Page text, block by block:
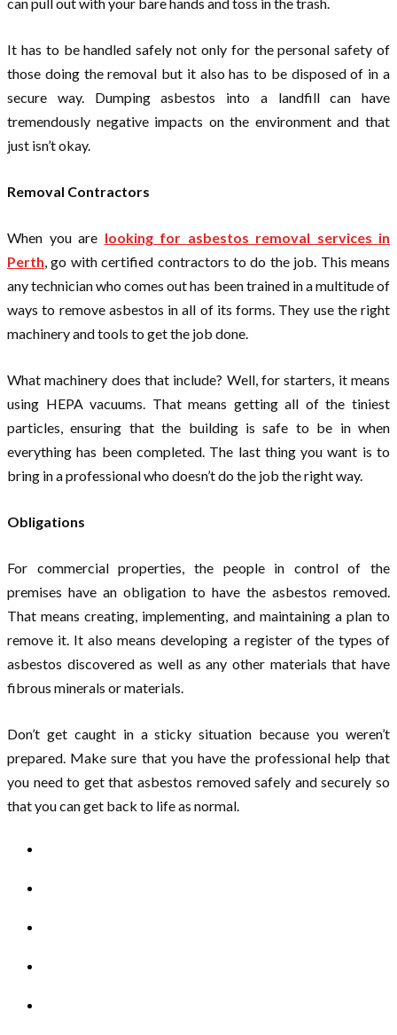
It has to be handled safely not only for the personal safety of
those doing the removal but it also has to be disposed of in a
secure way. Dumping asbestos into a landfill can have
tremendously negative impacts on the environment and that
just isn’t okay.
Removal Contractors
When you are looking for asbestos removal services in
Perth, go with certified contractors to do the job. This means
any technician who comes out has been trained in a multitude of
ways to remove asbestos in all of its forms. They use the right
machinery and tools to get the job done.
What machinery does that include? Well, for starters, it means
using HEPA vacuums. That means getting all of the tiniest
particles, ensuring that the building is safe to be in when
everything has been completed. The last thing you want is to
bring in a professional who doesn’t do the job the right way.
Obligations
For commercial properties, the people in control of the
premises have an obligation to have the asbestos removed.
That means creating, implementing, and maintaining a plan to
remove it. It also means developing a register of the types of
asbestos discovered as well as any other materials that have
fibrous minerals or materials.
Don’t get caught in a sticky situation because you weren’t
prepared. Make sure that you have the professional help that
you need to get that asbestos removed safely and securely so
that you can get back to life as normal.